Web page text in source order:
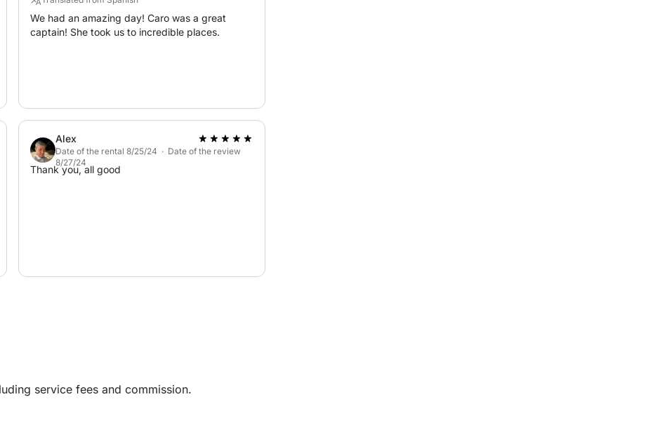
Spiaggia Rosa... the ideal starting point for an
in the world!
We had an amazing day! Caro was a great
captain! She took us to incredible places.
Alex
Date of the rental 8/25/24 · Date of the review
8/27/24
Thank you, all good
service fees and commission.